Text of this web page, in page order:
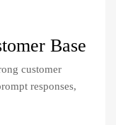
Base
customer
responses,